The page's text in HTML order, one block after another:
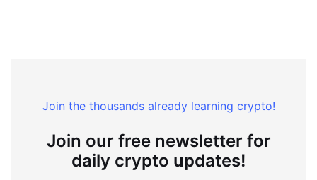
Join the thousands already learning crypto!
Join our free newsletter for
daily crypto updates!